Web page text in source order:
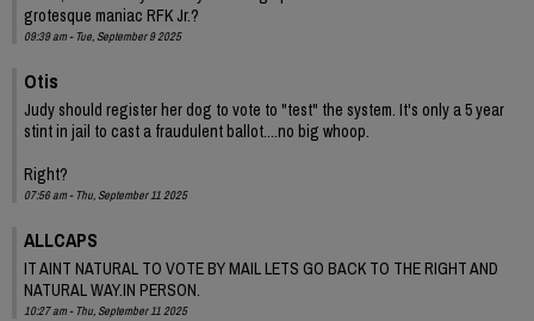
grotesque maniac RFK Jr.?
09:39 am - Tue, September 9 2025
Otis
Judy should register her dog to vote to "test" the system. It's only a 5 year
stint in jail to cast a fraudulent ballot....no big whoop.
Right?
07:56 am - Thu, September 11 2025
ALLCAPS
IT AINT NATURAL TO VOTE BY MAIL LETS GO BACK TO THE RIGHT AND
NATURAL WAY.IN PERSON.
10:27 am - Thu, September 11 2025